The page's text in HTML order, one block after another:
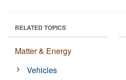
RELATED TOPICS
Matter & Energy
Vehicles